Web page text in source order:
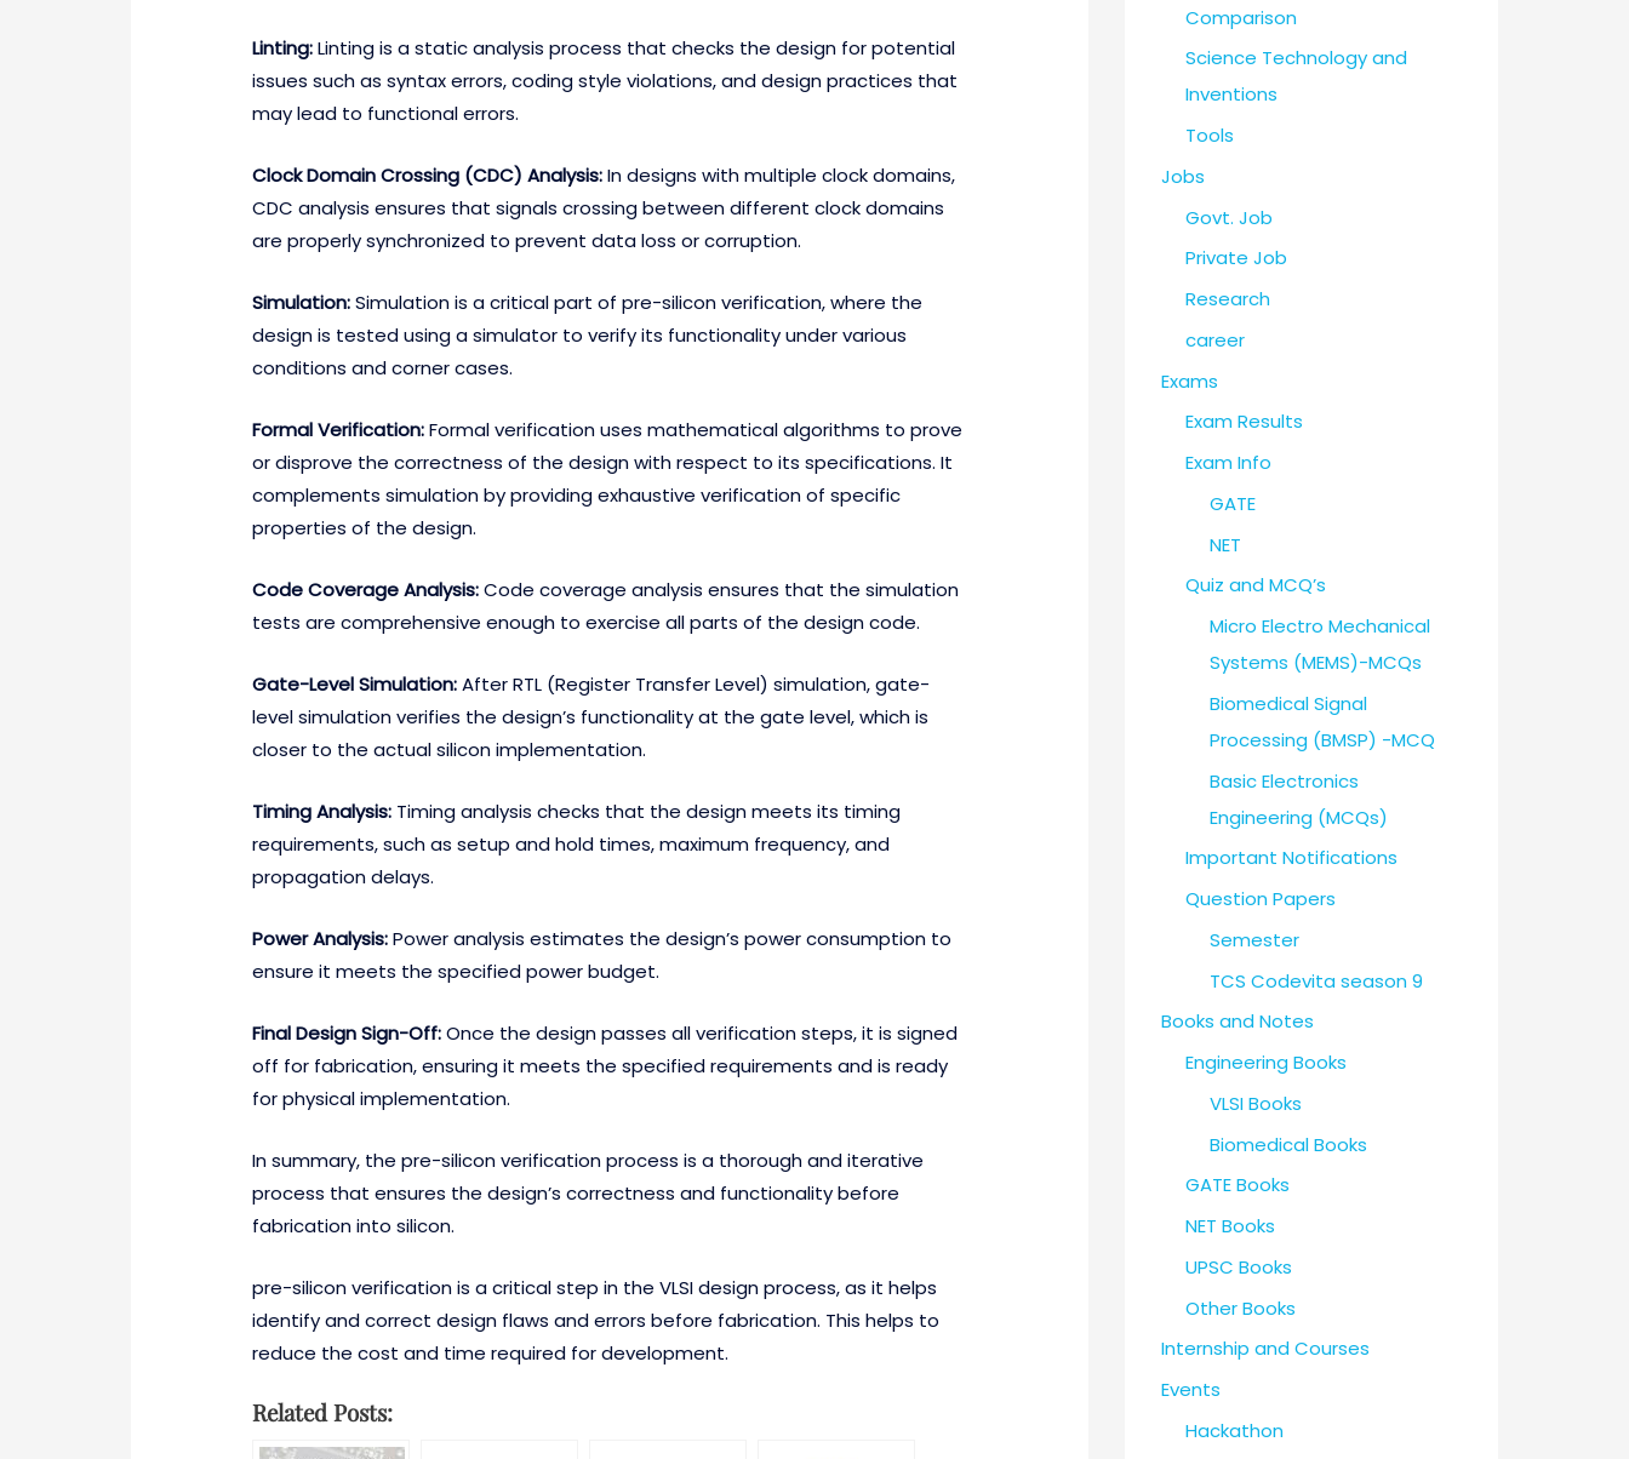
Linting:Linting is a static analysis process that checks the design for potential
issues such as syntax errors, coding style violations, and design practices that
may lead to functional errors.
Clock Domain Crossing (CDC) Analysis:In designs with multiple clock domains,
CDC analysis ensures that signals crossing between different clock domains
are properly synchronized to prevent data loss or corruption.
Simulation:Simulation is a critical part of pre-silicon verification, where the
design is tested using a simulator to verify its functionality under various
conditions and corner cases.
Formal Verification:Formal verification uses mathematical algorithms to prove
or disprove the correctness of the design with respect to its specifications. It
complements simulation by providing exhaustive verification of specific
properties of the design.
Code Coverage Analysis:Code coverage analysis ensures that the simulation
tests are comprehensive enough to exercise all parts of the design code.
Gate-Level Simulation:After RTL (Register Transfer Level) simulation, gate-
level simulation verifies the design’s functionality at the gate level, which is
closer to the actual silicon implementation.
Timing Analysis:Timing analysis checks that the design meets its timing
requirements, such as setup and hold times, maximum frequency, and
propagation delays.
Power Analysis:Power analysis estimates the design’s power consumption to
ensure it meets the specified power budget.
Final Design Sign-Off:Once the design passes all verification steps, it is signed
off for fabrication, ensuring it meets the specified requirements and is ready
for physical implementation.
In summary, the pre-silicon verification process is a thorough and iterative
process that ensures the design’s correctness and functionality before
fabrication into silicon.
pre-silicon verification is a critical step in the VLSI design process, as it helps
identify and correct design flaws and errors before fabrication. This helps to
reduce the cost and time required for development.
Related Posts:
Comparison
Science Technology and
Inventions
Tools
Jobs
Govt. Job
Private Job
Research
career
Exams
Exam Results
Exam Info
GATE
NET
Quiz and MCQ’s
Micro Electro Mechanical
Systems (MEMS)-MCQs
Biomedical Signal
Processing (BMSP) -MCQ
Basic Electronics
Engineering (MCQs)
Important Notifications
Question Papers
Semester
TCS Codevita season 9
Books and Notes
Engineering Books
VLSI Books
Biomedical Books
GATE Books
NET Books
UPSC Books
Other Books
Internship and Courses
Events
Hackathon